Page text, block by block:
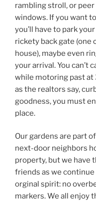
rambling stroll, or
windows. If you want
you’ll have to park
rickety back gate (one
house), maybe even
your arrival. You can’t
while motoring past at
as the realtors say,
goodness, you must
place.
Our gardens are part
next-door neighbors
property, but we have
friends as we
orginal spirit: no
markers. We all enjoy